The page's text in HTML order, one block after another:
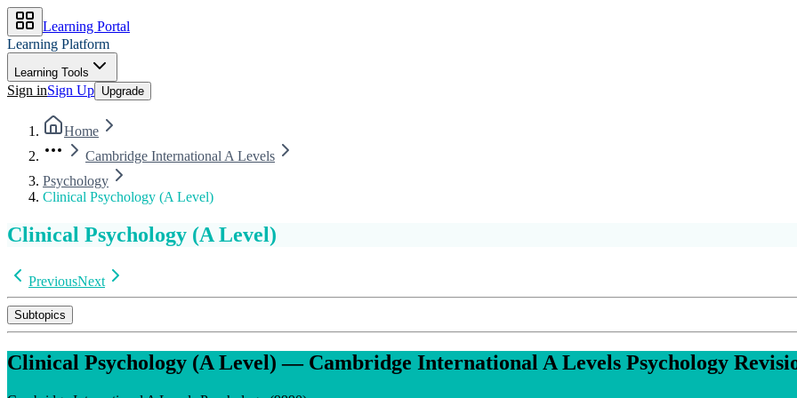
Learning Portal
Learning Platform
Learning Tools
Sign inSign Up Upgrade
Home
Cambridge International A Levels
Psychology
Clinical Psychology (A Level)
Clinical Psychology (A Level)
PreviousNext
Subtopics
Clinical Psychology (A Level) — Cambridge International A Levels Psychology